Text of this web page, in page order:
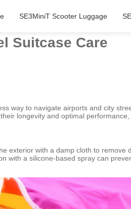
SE3MiniT Scooter Luggage
Suitcase Care
way to navigate airports and city
longevity and optimal
exterior with a damp cloth to remove
a silicone-based spray can